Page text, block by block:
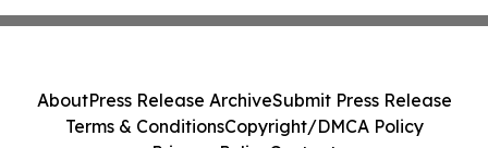
AboutPress Release ArchiveSubmit Press Release
Terms & ConditionsCopyright/DMCA Policy